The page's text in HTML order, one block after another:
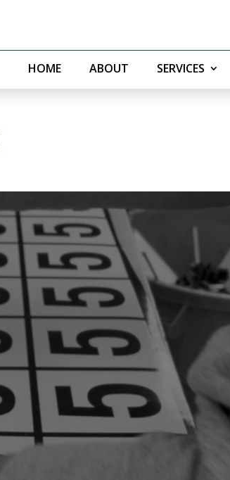
HOME ABOUT SERVICES